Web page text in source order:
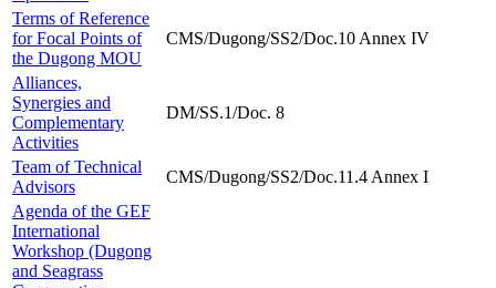
Terms of Reference
for Focal Points of
the Dugong MOU
CMS/Dugong/SS2/Doc.10 Annex IV
Alliances,
Synergies and
Complementary
Activities
DM/SS.1/Doc. 8
Team of Technical
Advisors
CMS/Dugong/SS2/Doc.11.4 Annex I
Agenda of the GEF
International
Workshop (Dugong
and Seagrass